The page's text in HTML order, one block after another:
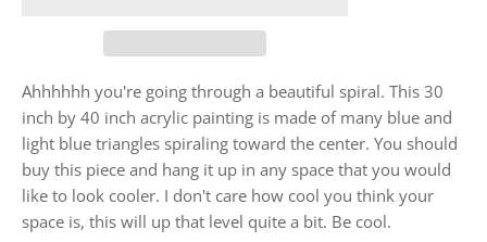
Ahhhhhh you're going through a beautiful spiral. This 30
inch by 40 inch acrylic painting is made of many blue and
light blue triangles spiraling toward the center. You should
buy this piece and hang it up in any space that you would
like to look cooler. I don't care how cool you think your
space is, this will up that level quite a bit. Be cool.